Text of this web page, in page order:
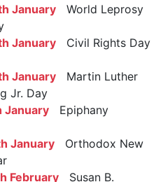
January World Leprosy
January Civil Rights Day
January Martin Luther
Jr. Day
January Epiphany
January Orthodox New
February Susan B.